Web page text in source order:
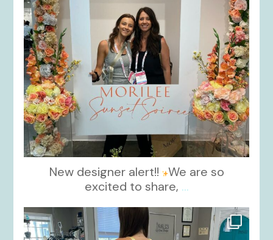
New designer alert!! We are so
excited to share, ...
kikids_dress_boutique
Oct 30